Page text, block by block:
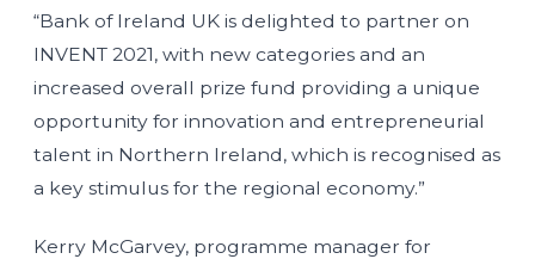
“Bank of Ireland UK is delighted to partner on
INVENT 2021, with new categories and an
increased overall prize fund providing a unique
opportunity for innovation and entrepreneurial
talent in Northern Ireland, which is recognised as
a key stimulus for the regional economy.”
Kerry McGarvey, programme manager for